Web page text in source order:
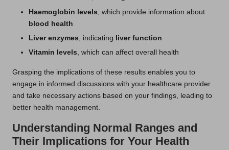
Haemoglobin levels , which provide information about
blood health
Liver enzymes , indicating liver function
Vitamin levels , which can affect overall health
Grasping the implications of these results enables you to
engage in informed discussions with your healthcare provider
and take necessary actions based on your findings, leading to
better health management.
Understanding Normal Ranges and
Their Implications for Your Health